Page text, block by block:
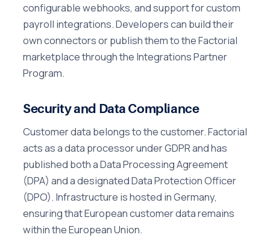
configurable webhooks, and support for custom
payroll integrations. Developers can build their
own connectors or publish them to the Factorial
marketplace through the Integrations Partner
Program.
Security and Data Compliance
Customer data belongs to the customer. Factorial
acts as a data processor under GDPR and has
published both a Data Processing Agreement
(DPA) and a designated Data Protection Officer
(DPO). Infrastructure is hosted in Germany,
ensuring that European customer data remains
within the European Union.